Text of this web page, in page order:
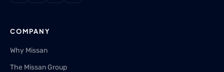
COMPANY
Why Missan
The Missan Group